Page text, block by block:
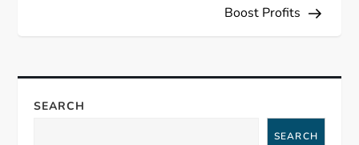
a
Boost Profits
SEARCH
SEARCH